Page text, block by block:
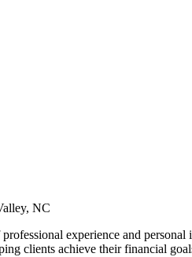
NC
experience and
clients achieve their financial